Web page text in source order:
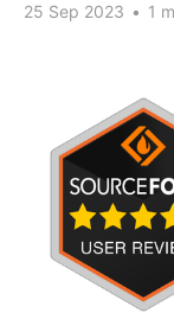
25 Sep 2023 • 1